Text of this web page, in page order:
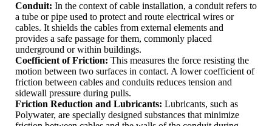
Conduit: In the context of cable installation, a conduit refers to
a tube or pipe used to protect and route electrical wires or
cables. It shields the cables from external elements and
provides a safe passage for them, commonly placed
underground or within buildings.
Coefficient of Friction: This measures the force resisting the
motion between two surfaces in contact. A lower coefficient of
friction between cables and conduits reduces tension and
sidewall pressure during pulls.
Friction Reduction and Lubricants: Lubricants, such as
Polywater, are specially designed substances that minimize